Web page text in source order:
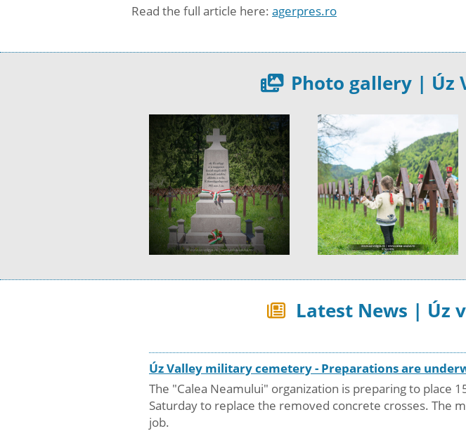
Read the full article here: agerpres.ro
Photo gallery | Úz
Latest News | Úz
Úz Valley military cemetery - Preparations are
The "Calea Neamului" organization is preparing to place
Saturday to replace the removed concrete crosses. The
job.